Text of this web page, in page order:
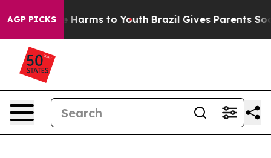
AGP PICKS
to Abate Harms to Youth Brazil Gives Parents Social